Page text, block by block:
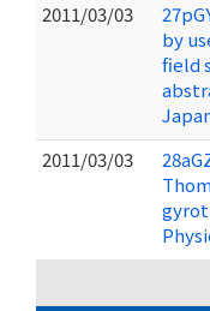
2011/03/03
by
field
2011/03/03